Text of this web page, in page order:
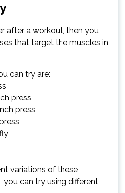
after a workout, then you
that target the muscles in
can try are:
press
press
variations of these
you can try using different